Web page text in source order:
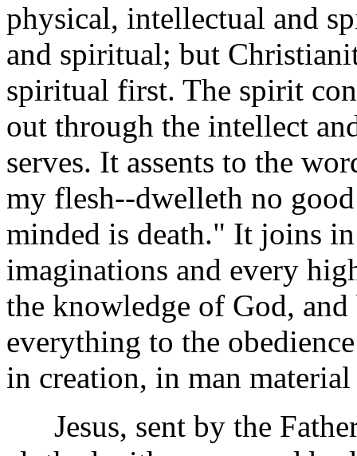
physical, intellectual and
and spiritual; but
spiritual first. The spirit
out through the intellect
serves. It assents to the
my flesh--dwelleth no
minded is death." It joins
imaginations and every
the knowledge of God,
everything to the
in creation, in man
Jesus, sent by the